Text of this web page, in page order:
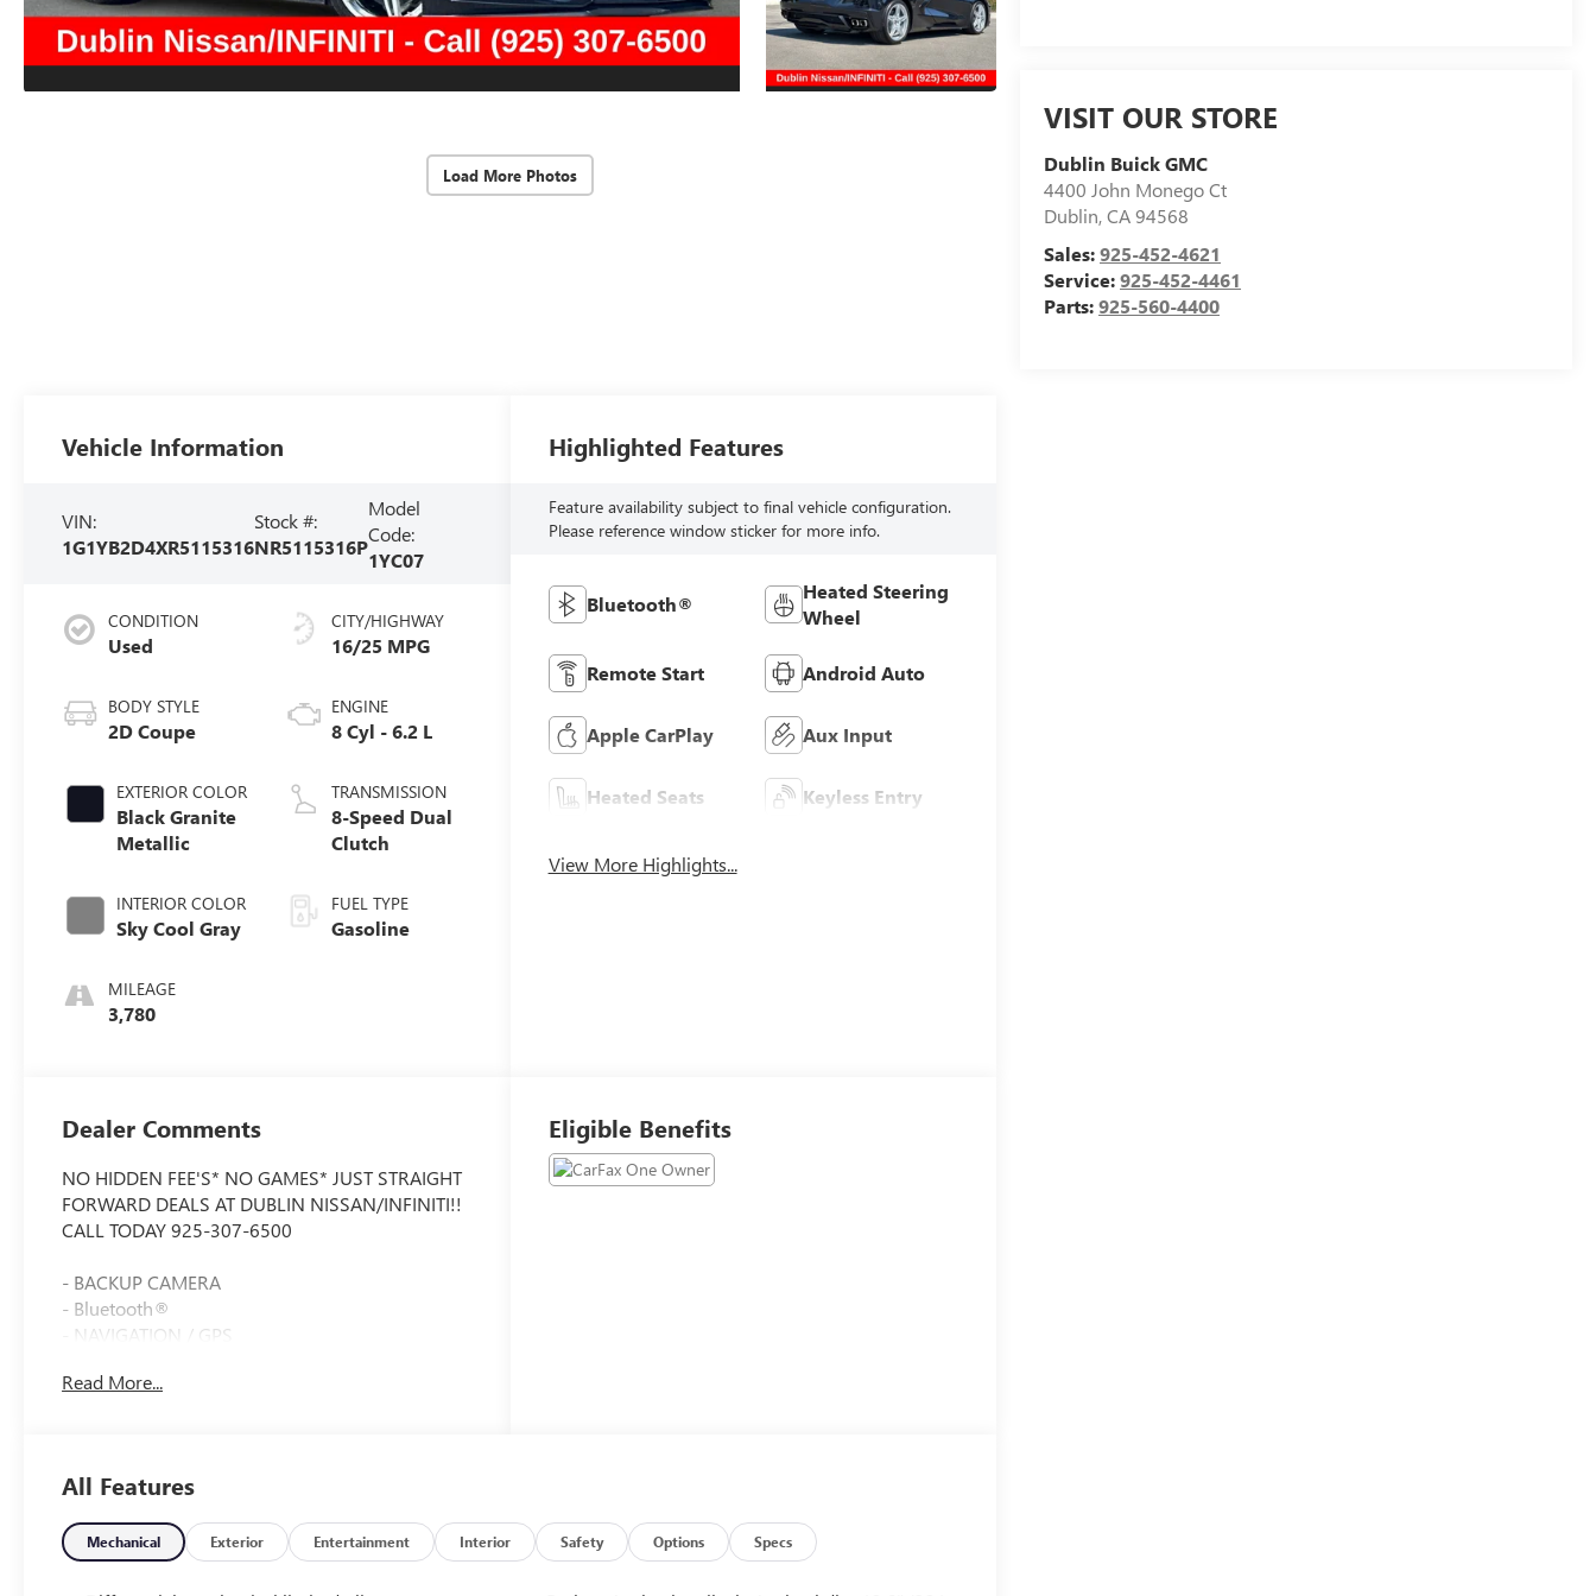
Load More Photos
VISIT OUR STORE
Dublin Buick GMC
4400 John Monego Ct
Dublin,CA94568
Sales:925-452-4621
Service:925-452-4461
Parts:925-560-4400
Vehicle Information
VIN:
1G1YB2D4XR5115316
Stock #:
NR5115316P
Model
Code:
1YC07
CONDITION
Used
BODY STYLE
2D Coupe
EXTERIOR COLOR
Black Granite
Metallic
INTERIOR COLOR
Sky Cool Gray
MILEAGE
3,780
CITY/HIGHWAY
16/25 MPG
ENGINE
8 Cyl - 6.2 L
TRANSMISSION
8-Speed Dual
Clutch
FUEL TYPE
Gasoline
Highlighted Features
Feature availability subject to final vehicle configuration.
Please reference window sticker for more info.
Bluetooth®
Heated Steering
Wheel
Remote Start Android Auto
Apple CarPlay Aux Input
Heated Seats Keyless Entry
View More Highlights...
Dealer Comments
NO HIDDEN FEE'S* NO GAMES* JUST STRAIGHT
FORWARD DEALS AT DUBLIN NISSAN/INFINITI!!
CALL TODAY 925-307-6500
- BACKUP CAMERA
- Bluetooth®
- NAVIGATION / GPS
- ONE OWNER
- Heated & Vented Front Seats
- Head-Up Display
- Performance Exhaust with Stainless-Steel Tips
- Magnetic Selective Ride Control Suspension
Read More...
Eligible Benefits
All Features
Mechanical Exterior Entertainment Interior Safety Options Specs